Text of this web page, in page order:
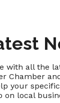
with all the
Chamber
your
on local